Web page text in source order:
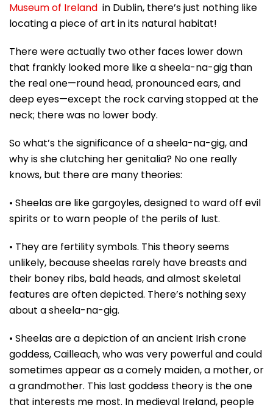
Museum of Ireland in Dublin, there’s just nothing like
locating a piece of art in its natural habitat!
There were actually two other faces lower down
that frankly looked more like a sheela-na-gig than
the real one—round head, pronounced ears, and
deep eyes—except the rock carving stopped at the
neck; there was no lower body.
So what’s the significance of a sheela-na-gig, and
why is she clutching her genitalia? No one really
knows, but there are many theories:
• Sheelas are like gargoyles, designed to ward off evil
spirits or to warn people of the perils of lust.
• They are fertility symbols. This theory seems
unlikely, because sheelas rarely have breasts and
their boney ribs, bald heads, and almost skeletal
features are often depicted. There’s nothing sexy
about a sheela-na-gig.
• Sheelas are a depiction of an ancient Irish crone
goddess, Cailleach, who was very powerful and could
sometimes appear as a comely maiden, a mother, or
a grandmother. This last goddess theory is the one
that interests me most. In medieval Ireland, people